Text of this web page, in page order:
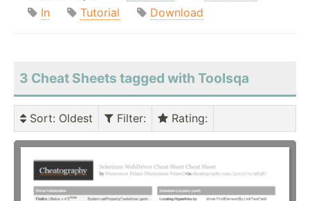
In
Tutorial Download
3 Cheat Sheets tagged with Toolsqa
Sort: Oldest Filter: Rating: